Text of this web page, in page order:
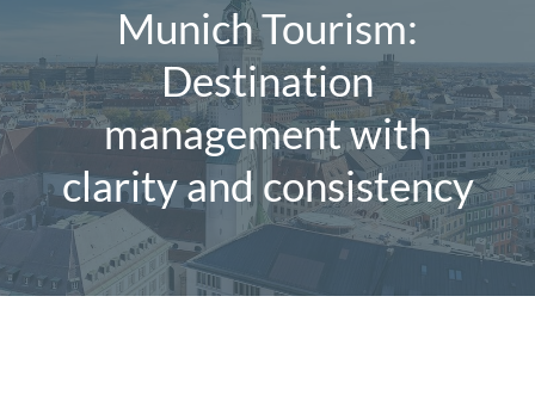
About us
Network
Magazine
Contact us
English
Munich Tourism:
Destination
management with
clarity and consistency